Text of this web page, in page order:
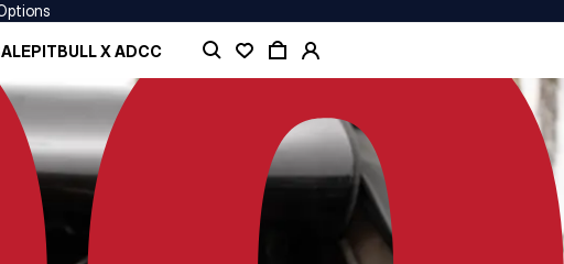
PITBULL X ADCC